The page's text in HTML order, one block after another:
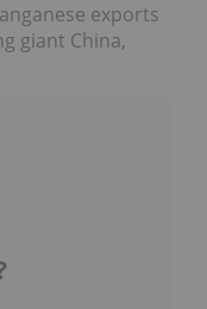
exports
giant China,